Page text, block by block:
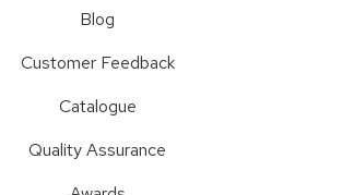
Blog
Customer Feedback
Catalogue
Quality Assurance